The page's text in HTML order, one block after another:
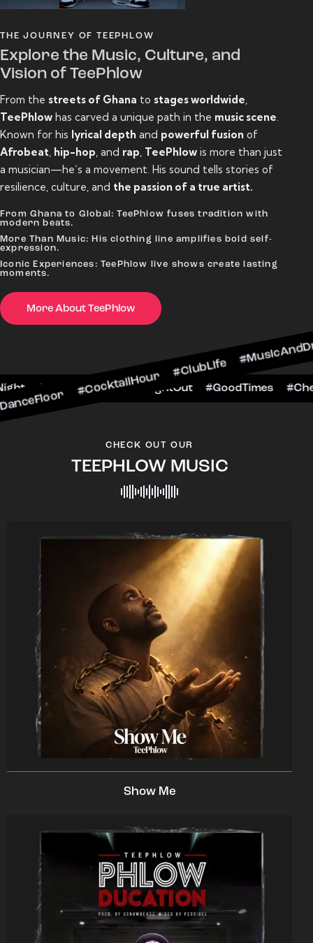
THE JOURNEY OF TEEPHLOW
Explore the Music, Culture, and
Vision of TeePhlow
From the streets of Ghana to stages worldwide
TeePhlow has carved a unique path in the music scene
Known for his lyrical depth and powerful fusion of
Afrobeat hip-hop , and rap TeePhlow is more than just
a musician—he’s a movement. His sound tells stories of
resilience, culture, and the passion of a true artist.
From Ghana to Global: TeePhlow fuses tradition with
modern beats.
More Than Music: His clothing line amplifies bold self-
expression.
Iconic Experiences: TeePhlow live shows create lasting
moments.
More About TeePhlow
#ClubLife
#VIPExperience #NightOut
CHECK OUT OUR
TEEPHLOW MUSIC
Show Me